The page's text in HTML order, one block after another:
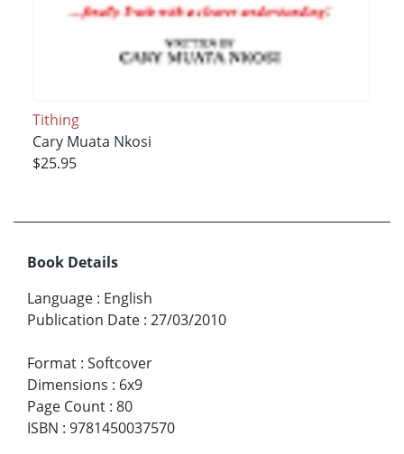
Tithing
Cary Muata Nkosi
$25.95
Book Details
Language : English
Publication Date : 27/03/2010
Format : Softcover
Dimensions : 6x9
Page Count : 80
ISBN : 9781450037570